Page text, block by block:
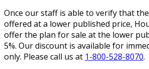
Once our staff is able to verify that
offered at a lower published price,
offer the plan for sale at the lower
5%. Our discount is available for
only. Please call us at 1-800-528-8070.